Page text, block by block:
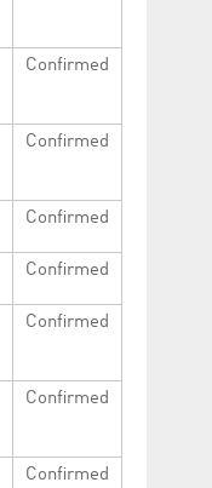
Confirmed
Confirmed
Confirmed
Confirmed
Confirmed
Confirmed
Confirmed